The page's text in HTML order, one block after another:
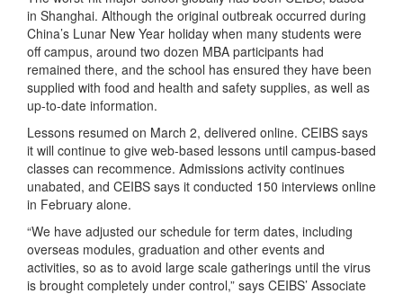
in Shanghai. Although the original outbreak occurred during
China’s Lunar New Year holiday when many students were
off campus, around two dozen MBA participants had
remained there, and the school has ensured they have been
supplied with food and health and safety supplies, as well as
up-to-date information.
Lessons resumed on March 2, delivered online. CEIBS says
it will continue to give web-based lessons until campus-based
classes can recommence. Admissions activity continues
unabated, and CEIBS says it conducted 150 interviews online
in February alone.
“We have adjusted our schedule for term dates, including
overseas modules, graduation and other events and
activities, so as to avoid large scale gatherings until the virus
is brought completely under control,” says CEIBS’ Associate